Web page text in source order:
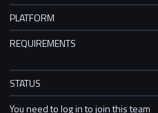
PLATFORM
REQUIREMENTS
STATUS
You need to log in to join this team